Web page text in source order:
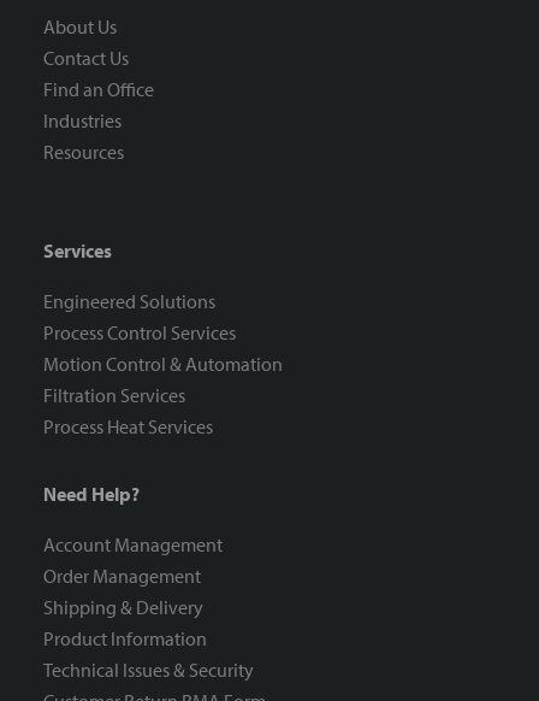
About Us
Contact Us
Find an Office
Industries
Resources
Services
Engineered Solutions
Process Control Services
Motion Control & Automation
Filtration Services
Process Heat Services
Need Help?
Account Management
Order Management
Shipping & Delivery
Product Information
Technical Issues & Security